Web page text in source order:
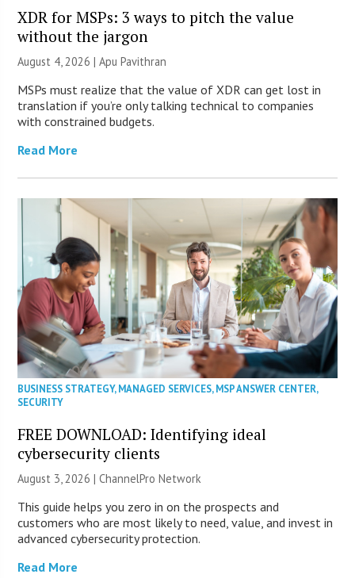
XDR for MSPs: 3 ways to pitch the value
without the jargon
August 4, 2026 | Apu Pavithran
MSPs must realize that the value of XDR can get lost in
translation if you’re only talking technical to companies
with constrained budgets.
Read More
BUSINESS STRATEGY,MANAGED SERVICES,MSP ANSWER CENTER,
SECURITY
FREE DOWNLOAD: Identifying ideal
cybersecurity clients
August 3, 2026 |ChannelPro Network
This guide helps you zero in on the prospects and
customers who are most likely to need, value, and invest in
advanced cybersecurity protection.
Read More